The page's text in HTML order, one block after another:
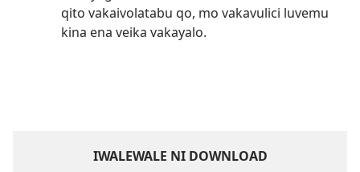
qito vakaivolatabu qo, mo vakavulici luvemu
kina ena veika vakayalo.
IWALEWALE NI DOWNLOAD